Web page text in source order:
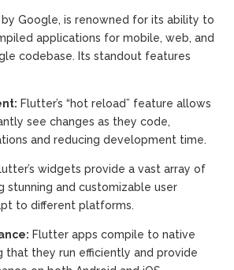
Google, is renowned for its ability to
applications for mobile, web, and
codebase. Its standout features
Flutter’s “hot reload” feature allows
see changes as they code,
and reducing development time.
widgets provide a vast array of
stunning and customizable user
to different platforms.
Flutter apps compile to native
that they run efficiently and provide